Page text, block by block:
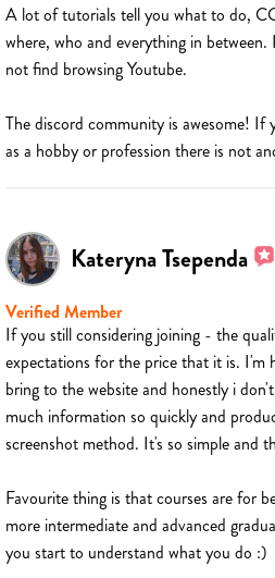
A lot of tutorials tell you what to do,
where, who and everything in
not find browsing Youtube.
The discord community is awesome!
as a hobby or profession there is not
Kateryna Tsependa
Verified Member
If you still considering joining - the
expectations for the price that it is. I'm
bring to the website and honestly i
much information so quickly and
screenshot method. It's so simple and
Favourite thing is that courses are for
more intermediate and advanced
you start to understand what you do :)